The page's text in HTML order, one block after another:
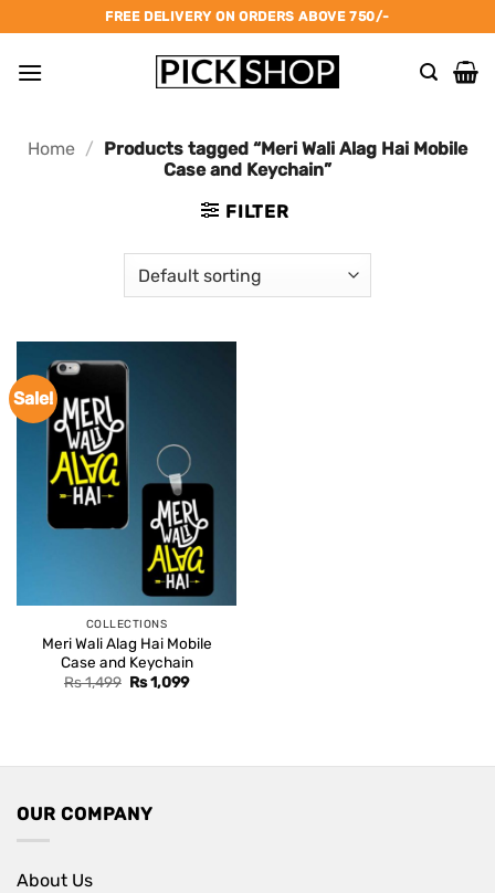
to
content
FREE DELIVERY ON ORDERS ABOVE 750/-
Home / Products tagged “Meri Wali Alag Hai Mobile
Case and Keychain”
FILTER
Sale!
COLLECTIONS
Meri Wali Alag Hai Mobile
Case and Keychain
Rs1,499 Original
Rs1,099Current
OUR COMPANY
About Us